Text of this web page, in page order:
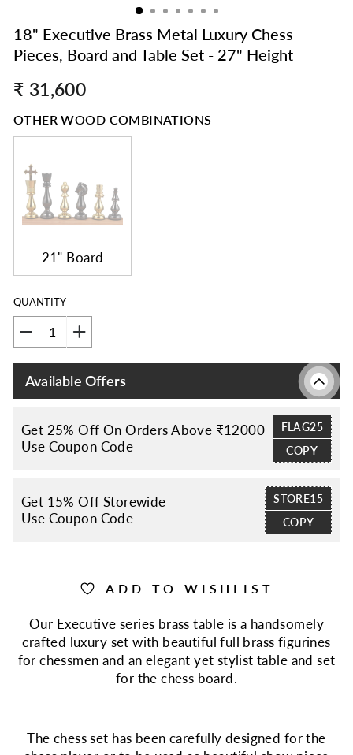
18" Executive Brass Metal Luxury Chess
Pieces, Board and Table Set - 27" Height
Regular
₹ 31,600
OTHER WOOD COMBINATIONS
21" Board
QUANTITY
− +
Available Offers
Get 25% Off On Orders Above ₹12000
Use Coupon Code
FLAG25
COPY
Get 15% Off Storewide
Use Coupon Code
STORE15
COPY
ADD TO WISHLIST
Our Executive series brass table is a handsomely
crafted luxury set with beautiful full brass figurines
for chessmen and an elegant yet stylist table and set
for the chess board.
The chess set has been carefully designed for the